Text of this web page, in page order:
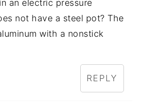
an electric pressure
not have a steel pot? The
with a nonstick
REPLY